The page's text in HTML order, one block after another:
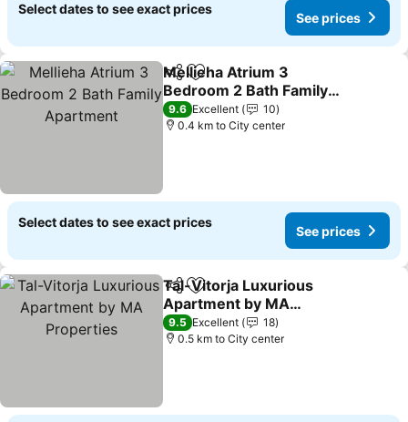
Select dates to see exact prices
See prices
ShareAdd to favorites
Mellieha Atrium 3
Bedroom 2 Bath Family
Apartment
9.6 Excellent
10
0.4 km to City center
Select dates to see exact prices
See prices
ShareAdd to favorites
Tal-Vitorja Luxurious
Apartment by MA
Properties
9.5 Excellent
18
0.5 km to City center